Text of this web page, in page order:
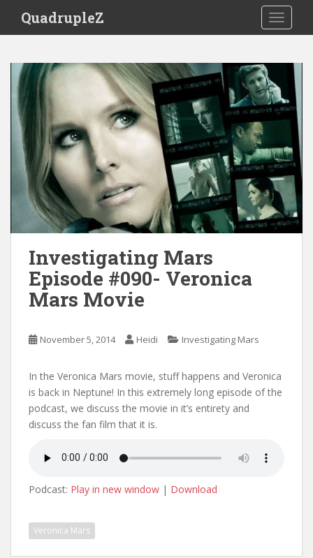
i
QuadrupleZ
Investigating Mars
Episode #090- Veronica
Mars Movie
November 5, 2014 Heidi Investigating Mars
In the Veronica Mars movie, stuff happens and Veronica
is back in Neptune! In this extremely long episode of the
podcast, we discuss the movie in it’s entirety and
discuss the fan film that it is.
Podcast: Play in new window | Download
Veronica Mars